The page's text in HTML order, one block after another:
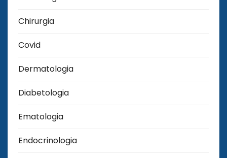
Chirurgia
Covid
Dermatologia
Diabetologia
Ematologia
Endocrinologia